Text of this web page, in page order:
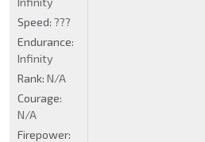
Speed: ???
Endurance:
Infinity
Rank: N/A
Courage:
N/A
Firepower: